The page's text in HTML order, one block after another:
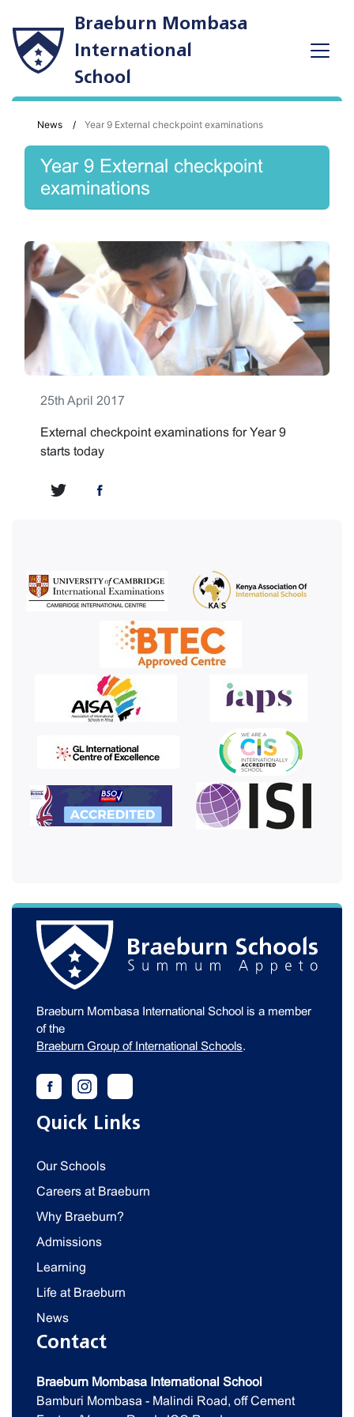
Braeburn Mombasa
International
School
News Year 9 External checkpoint examinations
Year 9 External checkpoint
examinations
25th April 2017
External checkpoint examinations for Year 9
starts today
Braeburn Mombasa International School is a member
of the
Braeburn Group of International Schools.
Quick Links
Our Schools
Careers at Braeburn
Why Braeburn?
Admissions
Learning
Life at Braeburn
News
Contact
Braeburn Mombasa International School
Bamburi Mombasa - Malindi Road, off Cement